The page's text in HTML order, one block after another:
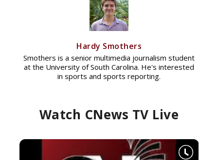
Hardy Smothers
Smothers is a senior multimedia journalism student
at the University of South Carolina. He's interested
in sports and sports reporting.
Watch CNews TV Live